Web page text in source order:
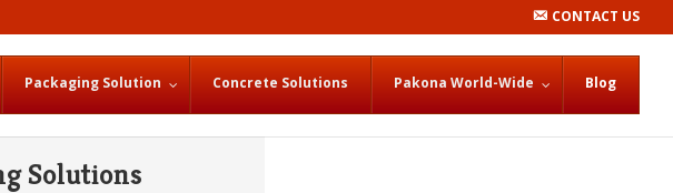
CONTACT US
Packaging Solution Concrete Solutions Pakona World-Wide Blog
Solutions